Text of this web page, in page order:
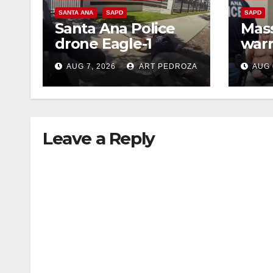
SANTA ANA SAPD
Santa Ana Police
drone Eagle-1
tracks down violent
porch thief in
minutes
AUG 7, 2026 ART PEDROZA
SAPD
35AUG
Leave a Reply